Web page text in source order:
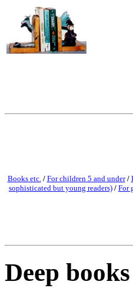
Books etc./ For children 5 and under/
sophisticated but young readers) / For
Deep